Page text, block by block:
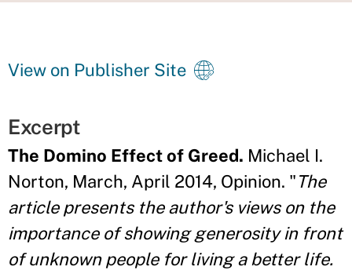
View on Publisher Site
Excerpt
The Domino Effect of Greed. Michael I.
Norton, March, April 2014, Opinion. "The
article presents the author's views on the
importance of showing generosity in front
of unknown people for living a better life.